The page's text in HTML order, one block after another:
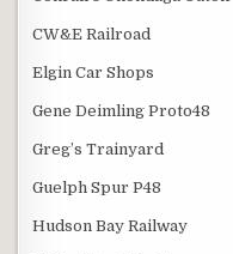
CW&E Railroad
Elgin Car Shops
Gene Deimling Proto48
Greg’s Trainyard
Guelph Spur P48
Hudson Bay Railway